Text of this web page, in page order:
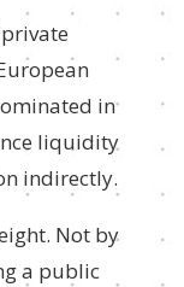
in
liquidity
indirectly.
Not by
a public